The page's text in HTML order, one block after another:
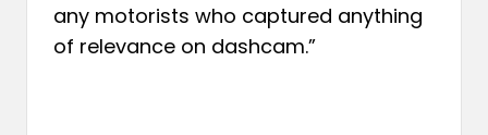
any motorists who captured anything
of relevance on dashcam.”